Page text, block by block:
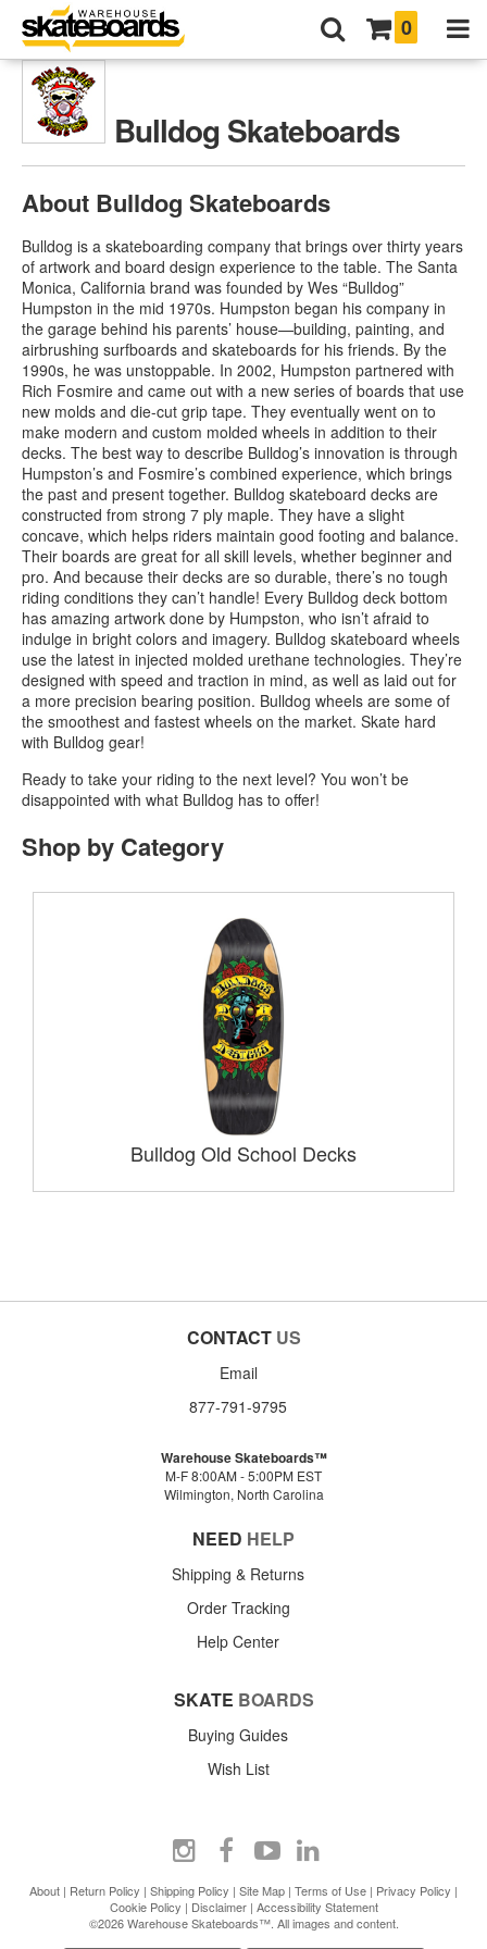
0
Bulldog Skateboards
About Bulldog Skateboards
Bulldog is a skateboarding company that brings over thirty years
of artwork and board design experience to the table. The Santa
Monica, California brand was founded by Wes “Bulldog”
Humpston in the mid 1970s. Humpston began his company in
the garage behind his parents’ house—building, painting, and
airbrushing surfboards and skateboards for his friends. By the
1990s, he was unstoppable. In 2002, Humpston partnered with
Rich Fosmire and came out with a new series of boards that use
new molds and die-cut grip tape. They eventually went on to
make modern and custom molded wheels in addition to their
decks. The best way to describe Bulldog’s innovation is through
Humpston’s and Fosmire’s combined experience, which brings
the past and present together. Bulldog skateboard decks are
constructed from strong 7 ply maple. They have a slight
concave, which helps riders maintain good footing and balance.
Their boards are great for all skill levels, whether beginner and
pro. And because their decks are so durable, there’s no tough
riding conditions they can’t handle! Every Bulldog deck bottom
has amazing artwork done by Humpston, who isn’t afraid to
indulge in bright colors and imagery. Bulldog skateboard wheels
use the latest in injected molded urethane technologies. They’re
designed with speed and traction in mind, as well as laid out for
a more precision bearing position. Bulldog wheels are some of
the smoothest and fastest wheels on the market. Skate hard
with Bulldog gear!
Ready to take your riding to the next level? You won’t be
disappointed with what Bulldog has to offer!
Shop by Category
Bulldog Old School Decks
CONTACT US
Email
877-791-9795
Warehouse Skateboards™
M-F 8:00AM - 5:00PM EST
Wilmington, North Carolina
NEED HELP
Shipping & Returns
Order Tracking
Help Center
SKATE BOARDS
Buying Guides
Wish List
About | Return Policy | Shipping Policy | Site Map | Terms of Use | Privacy Policy |
Cookie Policy | Disclaimer| Accessibility Statement
©2026 Warehouse Skateboards™. All images and content.